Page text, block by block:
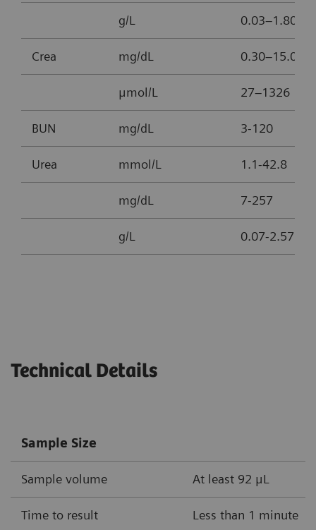
g/L 0.03–1.80
Crea mg/dL 0.30–15.00
μmol/L 27–1326
BUN mg/dL 3-120
Urea mmol/L 1.1-42.8
mg/dL 7-257
g/L 0.07-2.57
cHgb mmol/L
cHCO 3- 1-85
Technical Details
Sample Size
Sample volume At least 92 μL
Time to result Less than 1 minute